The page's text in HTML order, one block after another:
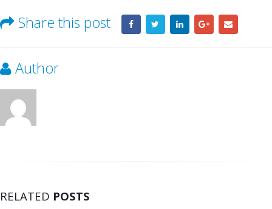
Share this post
Author
RELATED POSTS